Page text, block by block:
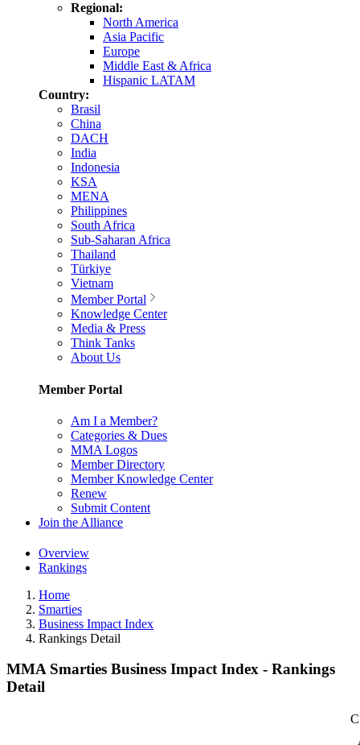
Regional:
North America
Asia Pacific
Europe
Middle East & Africa
Hispanic LATAM
Country:
Brasil
China
DACH
India
Indonesia
KSA
MENA
Philippines
South Africa
Sub-Saharan Africa
Thailand
Türkiye
Vietnam
Member Portal
Knowledge Center
Media & Press
Think Tanks
About Us
Member Portal
Am I a Member?
Categories & Dues
MMA Logos
Member Directory
Member Knowledge Center
Renew
Submit Content
Join the Alliance
Overview
Rankings
Home
Smarties
Business Impact Index
Rankings Detail
MMA Smarties Business Impact Index - Rankings
Detail